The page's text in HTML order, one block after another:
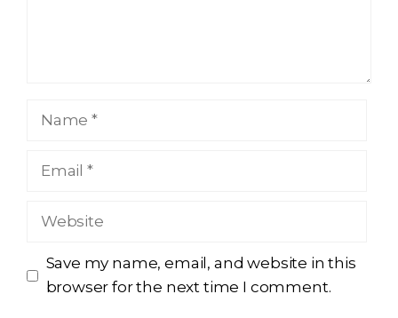
Name
Email
Website
Save my name, email, and website in this
browser for the next time I comment.